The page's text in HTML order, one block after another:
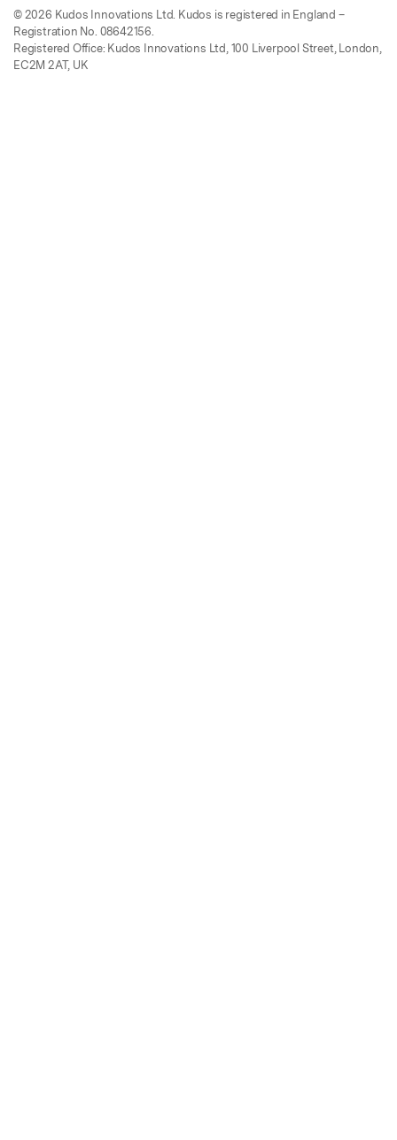
© 2026 Kudos Innovations Ltd. Kudos is registered in England –
Registration No. 08642156.
Registered Office: Kudos Innovations Ltd, 100 Liverpool Street, London,
EC2M 2AT, UK